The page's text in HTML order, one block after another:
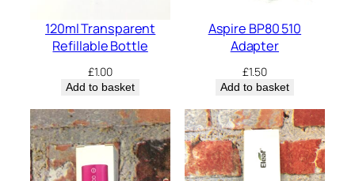
120ml Transparent
Refillable Bottle
£1.00
Add to basket
Aspire BP80 510
Adapter
£1.50
Add to basket